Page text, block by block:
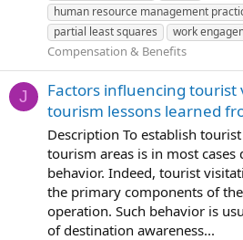
human resource management
partial least squares
work
Compensation & Benefits
J
Factors influencing
tourism lessons learned
Description To establish
tourism areas is in most cases
behavior. Indeed, tourist
the primary components of
operation. Such behavior is
of destination awareness...